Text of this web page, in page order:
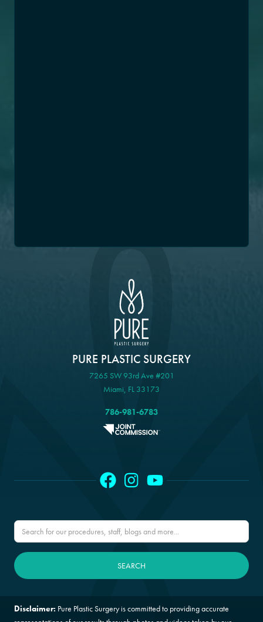
PURE PLASTIC SURGERY
7265 SW 93rd Ave #201
Miami, FL 33173
786-981-6783
Disclaimer: Pure Plastic Surgery is committed to providing accurate